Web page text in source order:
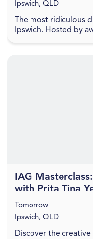
The most ridiculous
Ipswich. Hosted by
Ipswich, QLD
Discover the
IAG
with Prita Tina
Tomorrow
Ipswich, QLD